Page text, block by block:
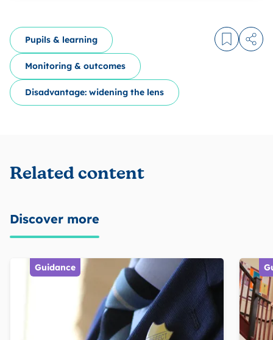
Pupils & learning
Monitoring & outcomes
Disadvantage: widening the lens
Log in to
Related content
Discover more
Guidance